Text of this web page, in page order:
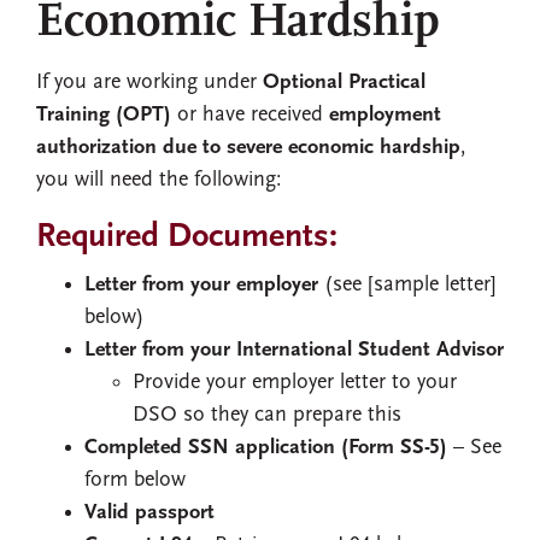
Economic Hardship
If you are working under Optional Practical
Training (OPT) or have received employment
authorization due to severe economic hardship,
you will need the following:
Required Documents:
Letter from your employer (see [sample letter]
below)
Letter from your International Student Advisor
Provide your employer letter to your
DSO so they can prepare this
Completed SSN application (Form SS-5) – See
form below
Valid passport